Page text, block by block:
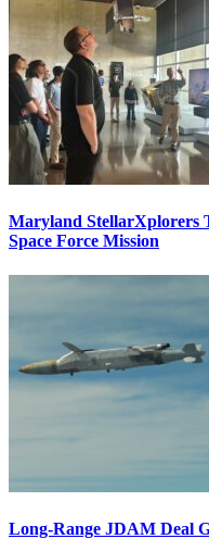
Maryland StellarXplorers
Space Force Mission
Long-Range JDAM Deal